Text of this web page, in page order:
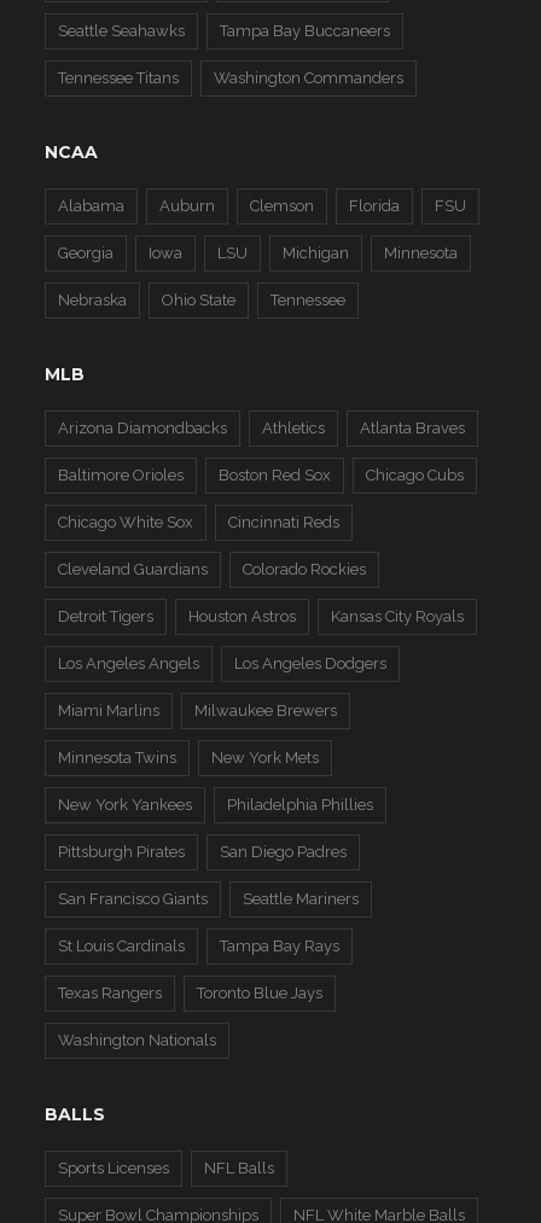
Seattle Seahawks Tampa Bay Buccaneers
Tennessee Titans Washington Commanders
NCAA
Alabama Auburn Clemson Florida FSU
Georgia Iowa LSU Michigan Minnesota
Nebraska Ohio State Tennessee
MLB
Arizona Diamondbacks Athletics Atlanta Braves
Baltimore Orioles Boston Red Sox Chicago Cubs
Chicago White Sox Cincinnati Reds
Cleveland Guardians Colorado Rockies
Detroit Tigers Houston Astros Kansas City Royals
Los Angeles Angels Los Angeles Dodgers
Miami Marlins Milwaukee Brewers
Minnesota Twins New York Mets
New York Yankees Philadelphia Phillies
Pittsburgh Pirates San Diego Padres
San Francisco Giants Seattle Mariners
St Louis Cardinals Tampa Bay Rays
Texas Rangers Toronto Blue Jays
Washington Nationals
BALLS
Sports Licenses NFL Balls
Super Bowl Championships NFL White Marble Balls